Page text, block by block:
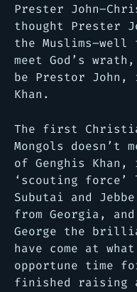
Prester
thought Prester
the
meet God’s
be Prestor John,
Khan.
The first
Mongols doesn’t
of Genghis
‘scouting
Subutai and
from Georgia,
George the
have come at
opportune time
finished raising